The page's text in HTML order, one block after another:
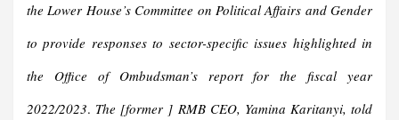
the Lower House’s Committee on Political Affairs and Gender
to provide responses to sector-specific issues highlighted in
the Office of Ombudsman’s report for the fiscal year
2022/2023. The [former ] RMB CEO, Yamina Karitanyi, told